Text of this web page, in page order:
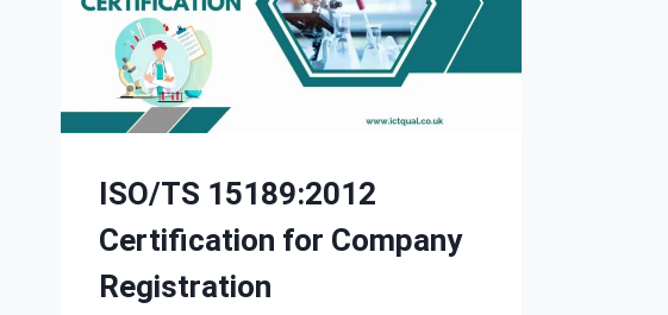
ISO/TS 15189:2012
Certification for Company
Registration